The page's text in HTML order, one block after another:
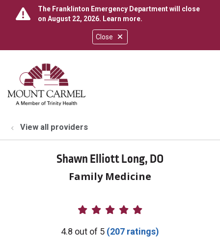
Close
The Franklinton Emergency Department will close
on August 22, 2026. Learn more.
search
show off canvas menu
View all providers
Shawn Elliott Long, DO
Family Medicine
Provider Ratings
4.8 out of 5 (207 ratings)